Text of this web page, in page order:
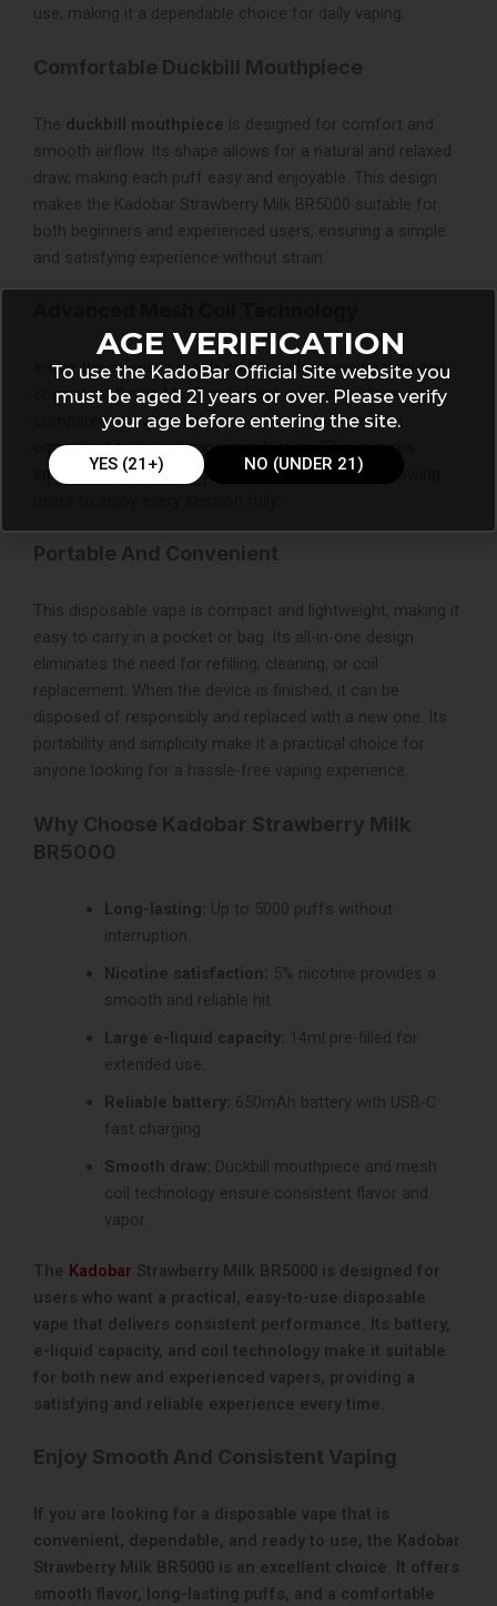
use, making it a dependable choice for daily vaping.
Comfortable Duckbill Mouthpiece
The duckbill mouthpiece is designed for comfort and
smooth airflow. Its shape allows for a natural and relaxed
draw, making each puff easy and enjoyable. This design
makes the Kadobar Strawberry Milk BR5000 suitable for
both beginners and experienced users, ensuring a simple
and satisfying experience without strain.
Inside the device, amesh coilprovides even heating and
consistent flavor. Mesh coils have a larger surface area
compared to traditional coils, which helps maintain
consistent taste and vapor production. This ensures
smooth and flavorful puffs from start to finish, allowing
Portable And Convenient
This disposable vape is compact and lightweight, making it
easy to carry in a pocket or bag. Its all-in-one design
eliminates the need for refilling, cleaning, or coil
replacement. When the device is finished, it can be
disposed of responsibly and replaced with a new one. Its
portability and simplicity make it a practical choice for
anyone looking for a hassle-free vaping experience.
Why Choose Kadobar Strawberry Milk
BR5000
Long-lasting: Up to 5000 puffs without
interruption.
Nicotine satisfaction:
5% nicotine provides a
smooth and reliable hit.
Large e-liquid capacity: 14ml pre-filled for
extended use.
Reliable battery: 650mAh battery with USB-C
fast charging.
Smooth draw: Duckbill mouthpiece and mesh
coil technology ensure consistent flavor and
vapor.
The Kadobar Strawberry Milk BR5000 is designed for
users who want a practical, easy-to-use disposable
vape that delivers consistent performance. Its battery,
e-liquid capacity, and coil technology make it suitable
for both new and experienced vapers, providing a
satisfying and reliable experience every time.
Enjoy Smooth And Consistent Vaping
If you are looking for a disposable vape that is
convenient, dependable, and ready to use, the Kadobar
Strawberry Milk BR5000 is an excellent choice. It offers
smooth flavor, long-lasting puffs, and a comfortable
AGE VERIFICATION
To use the KadoBar Official Site website you
must be aged 21 years or over. Please verify
your age before entering the site.
YES (21+) NO (UNDER 21)